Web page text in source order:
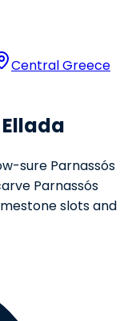
Central Greece
sure Parnassós
Parnassós
slots and